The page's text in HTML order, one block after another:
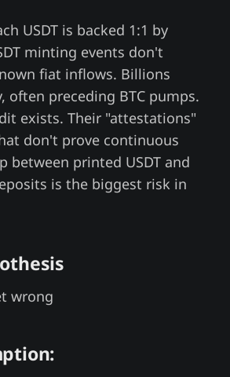
USDT is backed 1:1 by
minting events don't
fiat inflows. Billions
often preceding BTC pumps.
exists. Their "attestations"
don't prove continuous
between printed USDT and
is the biggest risk in
wrong